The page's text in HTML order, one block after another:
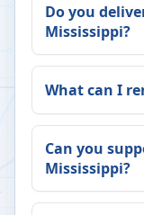
Do you
Mississippi?
What can I
Can you
Mississippi?